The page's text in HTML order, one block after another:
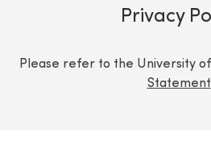
Privacy
Please refer to the University
Statement